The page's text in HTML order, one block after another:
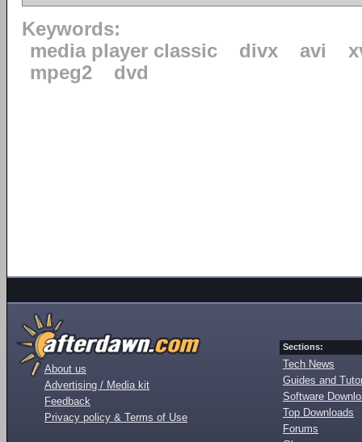
Keywords:
media player classic
divx avi
mpeg2
dvd
About us
Advertising / Media kit
Feedback
Privacy policy & Terms of Use
Sections:
Tech News
Guides and
Software
Top Downloads
Forums